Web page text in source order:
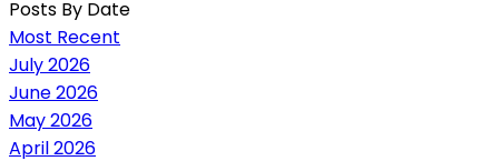
Posts By Date
Most Recent
July 2026
June 2026
May 2026
April 2026